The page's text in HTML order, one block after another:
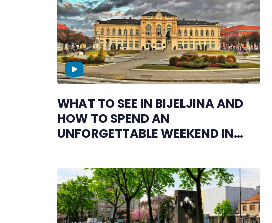
WHAT TO SEE IN BIJELJINA AND
HOW TO SPEND AN
UNFORGETTABLE WEEKEND IN